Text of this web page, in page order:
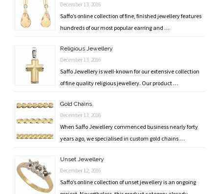
December 13, 2016
Saffo’s online collection of fine, finished jewellery features
hundreds of our most popular earring and …
Religious Jewellery
December 13, 2016
Saffo Jewellery is well-known for our extensive collection
of fine quality religious jewellery. Our product …
Gold Chains
December 13, 2016
When Saffo Jewellery commenced business nearly forty
years ago, we specialised in custom gold chains …
Unset Jewellery
December 12, 2016
Saffo’s online collection of unset jewellery is an ongoing